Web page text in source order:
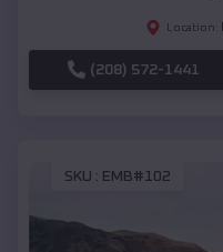
Location:
(208) 572-1441
SKU : EMB#102